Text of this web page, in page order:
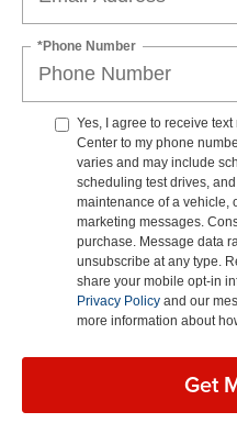
*Phone Number
Yes, I agree to receive
Center to my phone
varies and may include
scheduling test drives,
maintenance of a vehicle,
marketing messages.
purchase. Message data
unsubscribe at any type.
share your mobile opt-in
Privacy Policy and our
more information about
Get